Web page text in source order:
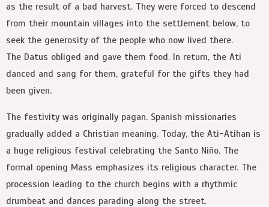
as the result of a bad harvest. They were forced to descend
from their mountain villages into the settlement below, to
seek the generosity of the people who now lived there.
The Datus obliged and gave them food. In return, the Ati
danced and sang for them, grateful for the gifts they had
been given.
The festivity was originally pagan. Spanish missionaries
gradually added a Christian meaning. Today, the Ati-Atihan is
a huge religious festival celebrating the Santo Niño. The
formal opening Mass emphasizes its religious character. The
procession leading to the church begins with a rhythmic
drumbeat and dances parading along the street.